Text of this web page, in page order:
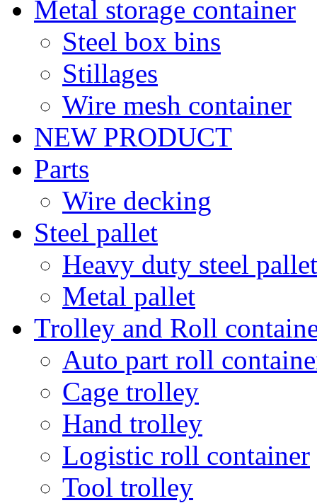
Metal storage container
Steel box bins
Stillages
Wire mesh container
NEW PRODUCT
Parts
Wire decking
Steel pallet
Heavy duty steel pallet
Metal pallet
Trolley and Roll
Auto part roll
Cage trolley
Hand trolley
Logistic roll container
Tool trolley